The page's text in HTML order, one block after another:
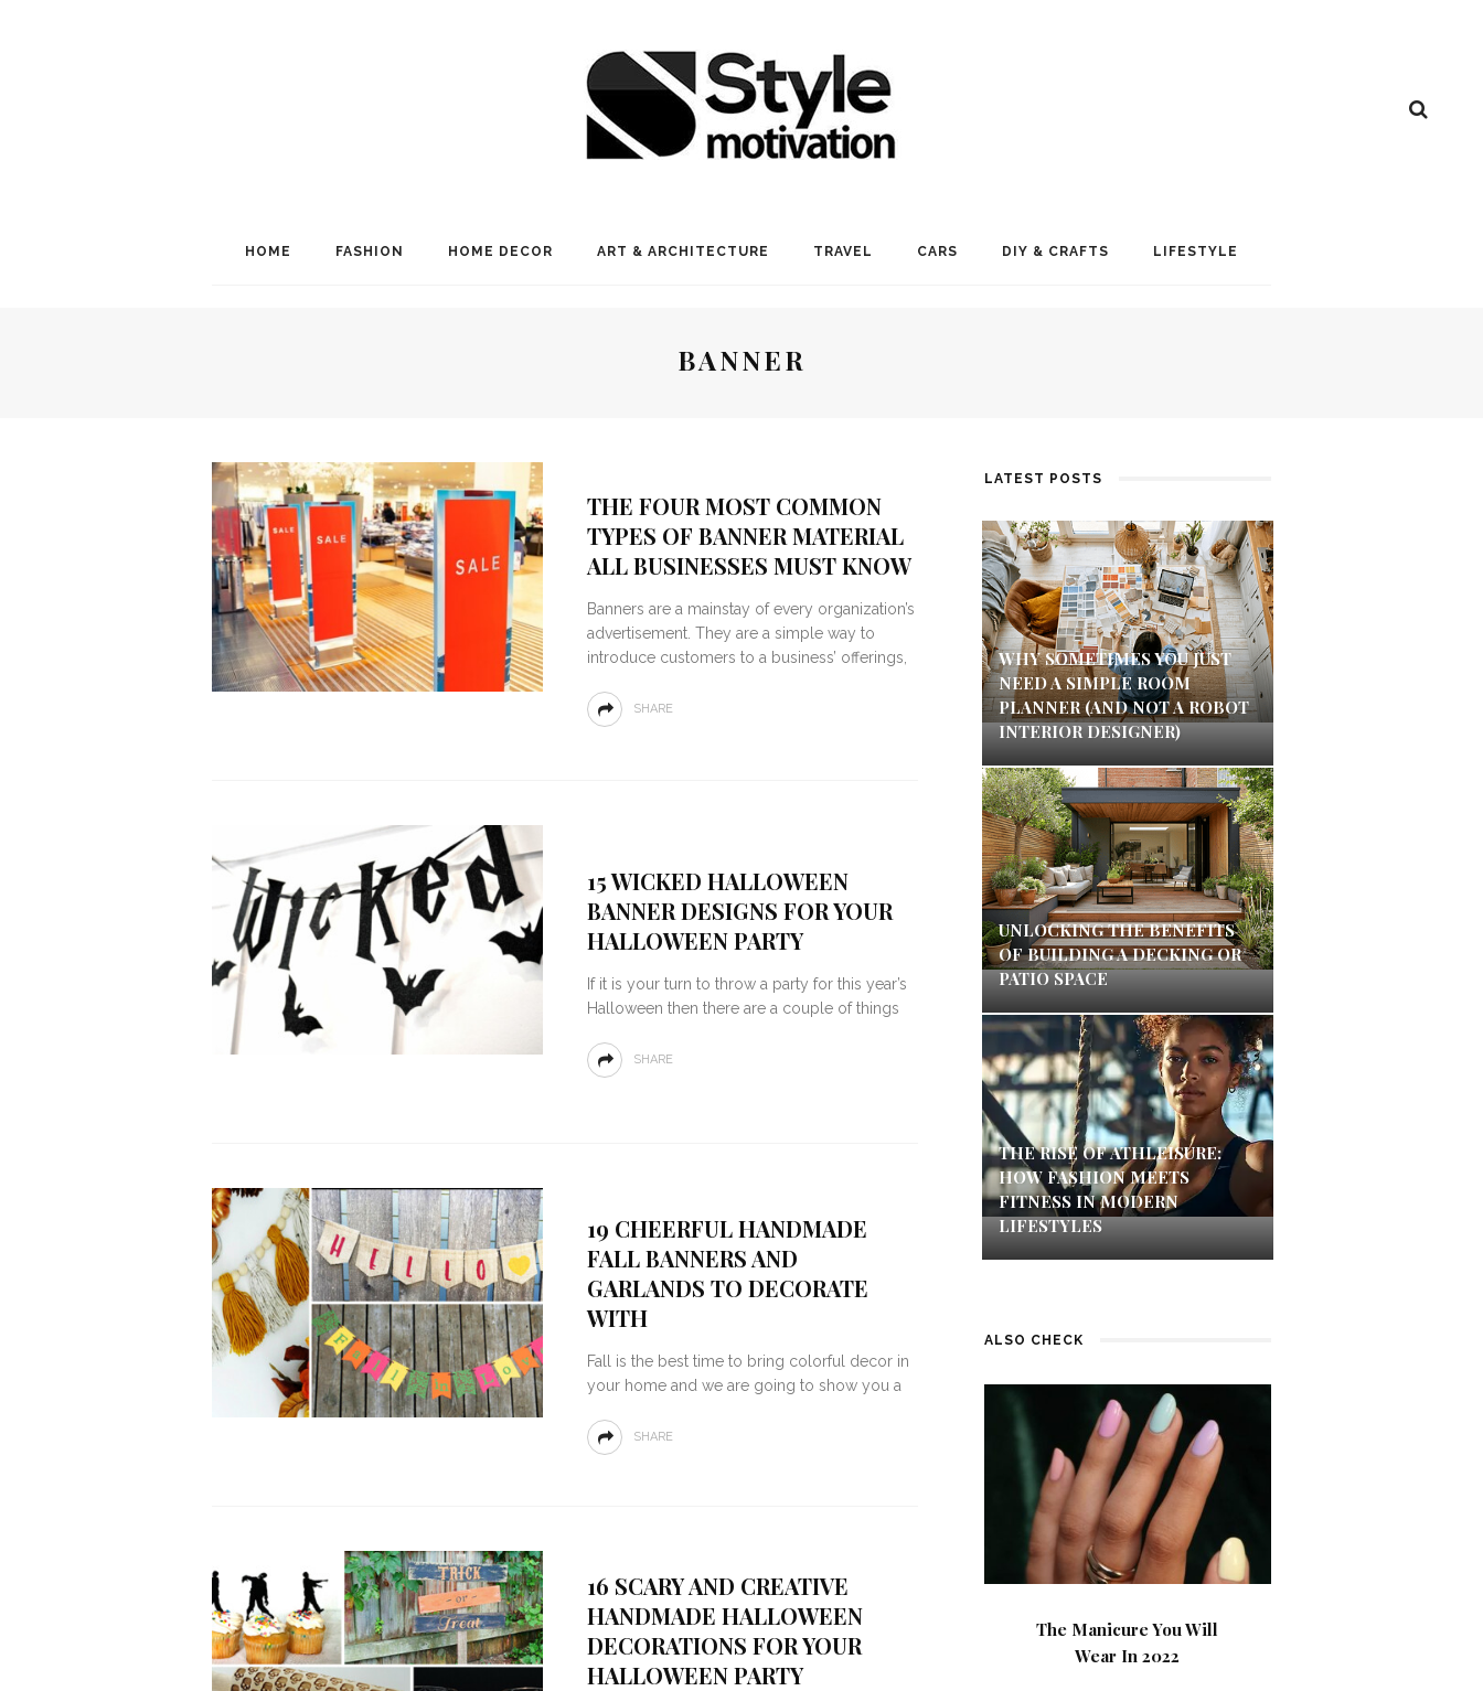
HOME FASHION HOME DECOR ART & ARCHITECTURE TRAVEL CARS DIY & CRAFTS LIFESTYLE
BANNER
THE FOUR MOST COMMON
TYPES OF BANNER MATERIAL
ALL BUSINESSES MUST KNOW
Banners are a mainstay of every organization’s
advertisement. They are a simple way to
introduce customers to a business’ offerings,
SHARE
15 WICKED HALLOWEEN
BANNER DESIGNS FOR YOUR
HALLOWEEN PARTY
If it is your turn to throw a party for this year’s
Halloween then there are a couple of things
SHARE
19 CHEERFUL HANDMADE
FALL BANNERS AND
GARLANDS TO DECORATE
WITH
Fall is the best time to bring colorful decor in
your home and we are going to show you a
SHARE
16 SCARY AND CREATIVE
HANDMADE HALLOWEEN
DECORATIONS FOR YOUR
HALLOWEEN PARTY
LATEST POSTS
WHY SOMETIMES YOU JUST
NEED A SIMPLE ROOM
PLANNER (AND NOT A ROBOT
INTERIOR DESIGNER)
UNLOCKING THE BENEFITS
OF BUILDING A DECKING OR
PATIO SPACE
THE RISE OF ATHLEISURE:
HOW FASHION MEETS
FITNESS IN MODERN
LIFESTYLES
ALSO CHECK
The Manicure You Will
Wear In 2022